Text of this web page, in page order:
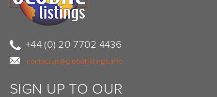
+44 (0) 20 7702 4436
contact.us@globallistings.info
SIGN UP TO OUR